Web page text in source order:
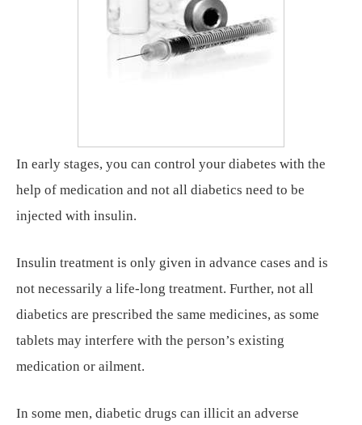
In early stages, you can control your diabetes with the
help of medication and not all diabetics need to be
injected with insulin.
Insulin treatment is only given in advance cases and is
not necessarily a life-long treatment. Further, not all
diabetics are prescribed the same medicines, as some
tablets may interfere with the person’s existing
medication or ailment.
In some men, diabetic drugs can illicit an adverse